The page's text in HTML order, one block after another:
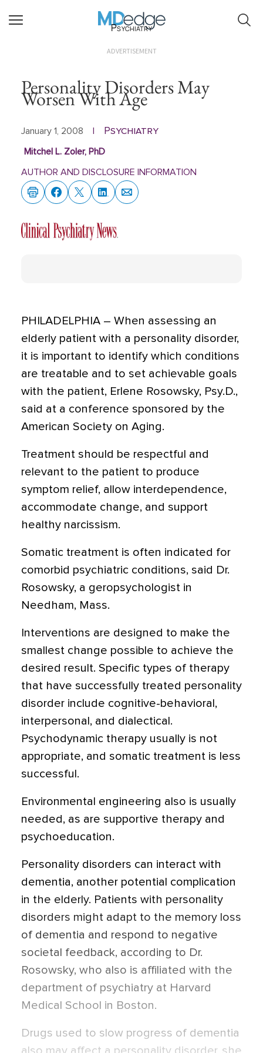
Psychiatry
ADVERTISEMENT
Personality Disorders May
Worsen With Age
January 1, 2008 Psychiatry
Mitchel L. Zoler, PhD
AUTHOR AND DISCLOSURE INFORMATION
PHILADELPHIA – When assessing an
elderly patient with a personality disorder,
it is important to identify which conditions
are treatable and to set achievable goals
with the patient, Erlene Rosowsky, Psy.D.,
said at a conference sponsored by the
American Society on Aging.
Treatment should be respectful and
relevant to the patient to produce
symptom relief, allow interdependence,
accommodate change, and support
healthy narcissism.
Somatic treatment is often indicated for
comorbid psychiatric conditions, said Dr.
Rosowsky, a geropsychologist in
Needham, Mass.
Interventions are designed to make the
smallest change possible to achieve the
desired result. Specific types of therapy
that have successfully treated personality
disorder include cognitive-behavioral,
interpersonal, and dialectical.
Psychodynamic therapy usually is not
appropriate, and somatic treatment is less
successful.
Environmental engineering also is usually
needed, as are supportive therapy and
psychoeducation.
Personality disorders can interact with
dementia, another potential complication
in the elderly. Patients with personality
disorders might adapt to the memory loss
of dementia and respond to negative
societal feedback, according to Dr.
Rosowsky, who also is affiliated with the
department of psychiatry at Harvard
Medical School in Boston.
Drugs used to slow progress of dementia